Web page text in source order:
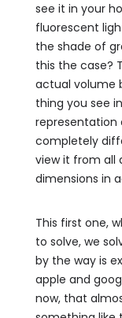
see it in your
fluorescent
the shade of
this the case?
actual volume
thing you see
representation
completely
view it from all
dimensions in
This first one,
to solve, we
by the way is
apple and
now, that